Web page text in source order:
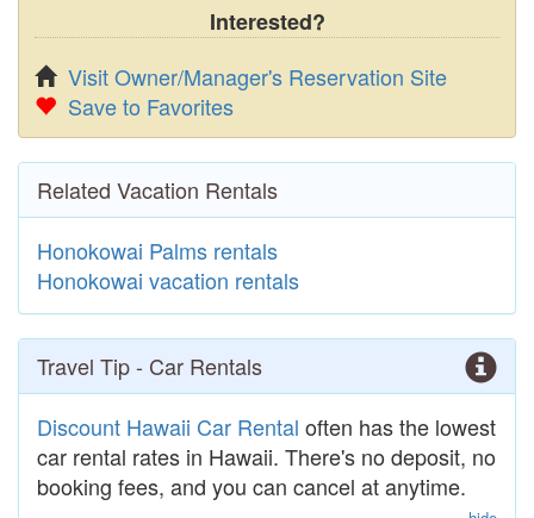
Interested?
Visit Owner/Manager's Reservation Site
Save to Favorites
Related Vacation Rentals
Honokowai Palms rentals
Honokowai vacation rentals
Travel Tip - Car Rentals
Discount Hawaii Car Rental often has the lowest
car rental rates in Hawaii. There's no deposit, no
booking fees, and you can cancel at anytime.